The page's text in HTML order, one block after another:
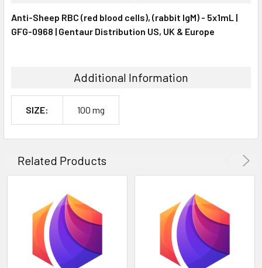
ALL
Anti-Sheep RBC (red blood cells), (rabbit IgM) - 5x1mL |
GFG-0968 | Gentaur Distribution US, UK & Europe
Additional Information
SIZE: 100 mg
Related Products